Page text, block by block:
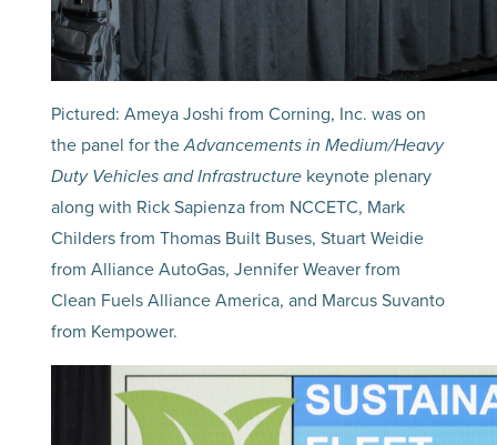
Pictured: Ameya Joshi from Corning, Inc. was on
the panel for theAdvancements in Medium/Heavy
Duty Vehicles and Infrastructure keynote plenary
along with Rick Sapienza from NCCETC, Mark
Childers from Thomas Built Buses, Stuart Weidie
from Alliance AutoGas, Jennifer Weaver from
Clean Fuels Alliance America, and Marcus Suvanto
from Kempower.